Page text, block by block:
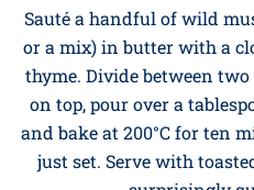
of smoked salmon.
alongside the chives. The
the rich hollandaise is
28. Baked Eggs